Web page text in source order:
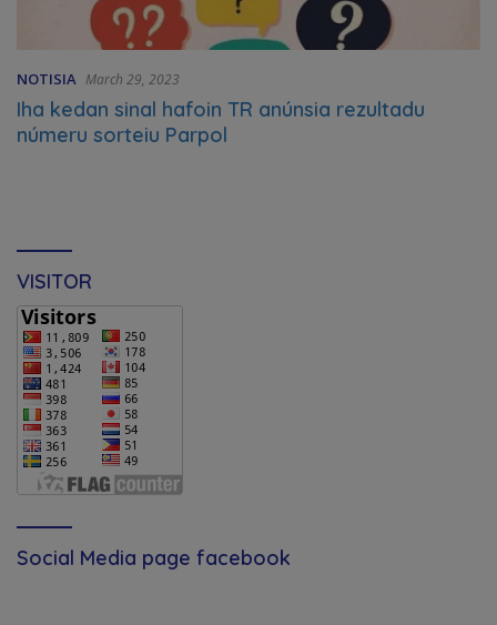
NOTISIA March 29, 2023
Iha kedan sinal hafoin TR anúnsia rezultadu
númeru sorteiu Parpol
VISITOR
Social Media page facebook